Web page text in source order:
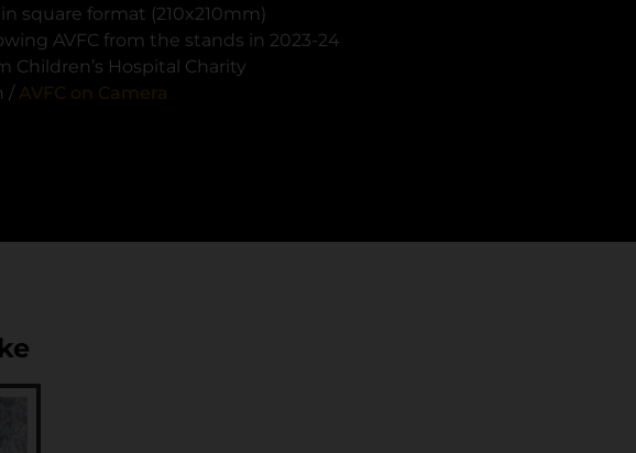
square format (210x210mm)
AVFC from the stands in 2023-24
Children’s Hospital Charity
/ AVFC on Camera